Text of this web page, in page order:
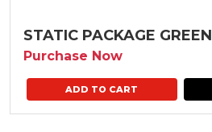
STATIC PACKAGE GREEN
Purchase Now